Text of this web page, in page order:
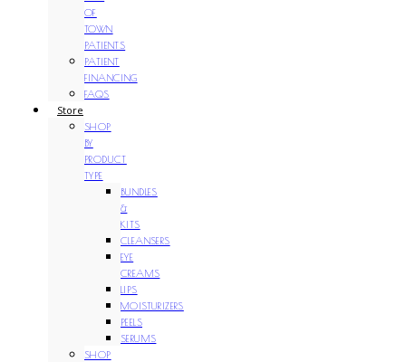
OF
TOWN
PATIENTS
PATIENT
FINANCING
FAQS
Store
SHOP
BY
PRODUCT
TYPE
BUNDLES
&
KITS
CLEANSERS
EYE
CREAMS
LIPS
MOISTURIZERS
PEELS
SERUMS
SHOP